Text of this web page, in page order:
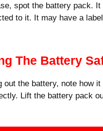
spot the battery pack.
to it. It may have a
The Battery
out the battery, note how
Lift the battery pack